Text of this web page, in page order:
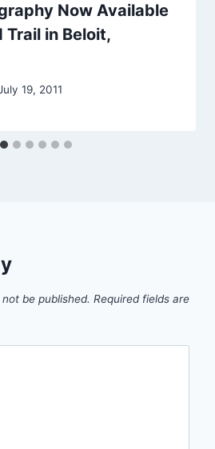
Now Available
Trail in Beloit,
19, 2011
be published. Required fields are